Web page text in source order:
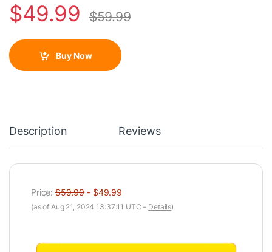
$49.99 $59.99
Buy Now
Description Reviews
Price:$59.99- $49.99
(as of Aug 21, 2024 13:37:11 UTC – Details)